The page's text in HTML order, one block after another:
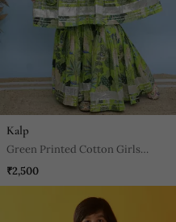
Kalp
Green Printed Cotton Girls
Sharara
₹2,500